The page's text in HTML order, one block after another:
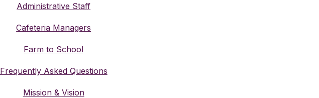
Administrative Staff
Cafeteria Managers
Farm to School
Frequently Asked Questions
Mission & Vision